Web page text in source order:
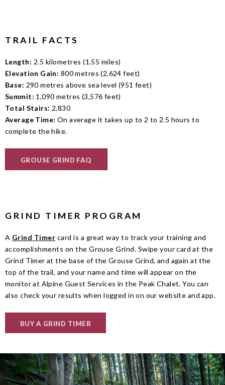
TRAIL FACTS
Length: 2.5 kilometres (1.55 miles)
Elevation Gain: 800 metres (2,624 feet)
Base: 290 metres above sea level (951 feet)
Summit: 1,090 metres (3,576 feet)
Total Stairs: 2,830
Average Time: On average it takes up to 2 to 2.5 hours to
complete the hike.
GROUSE GRIND FAQ
GRIND TIMER PROGRAM
A Grind Timer card is a great way to track your training and
accomplishments on the Grouse Grind. Swipe your card at the
Grind Timer at the base of the Grouse Grind, and again at the
top of the trail, and your name and time will appear on the
monitor at Alpine Guest Services in the Peak Chalet. You can
also check your results when logged in on our website and app.
BUY A GRIND TIMER